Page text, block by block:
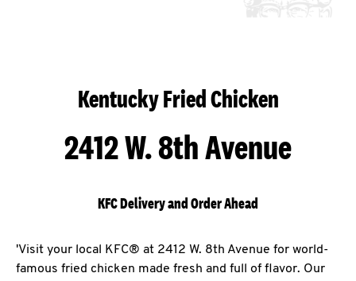
Kentucky Fried Chicken
2412 W. 8th Avenue
KFC Delivery and Order Ahead
'Visit your local KFC® at 2412 W. 8th Avenue for world-
famous fried chicken made fresh and full of flavor. Our